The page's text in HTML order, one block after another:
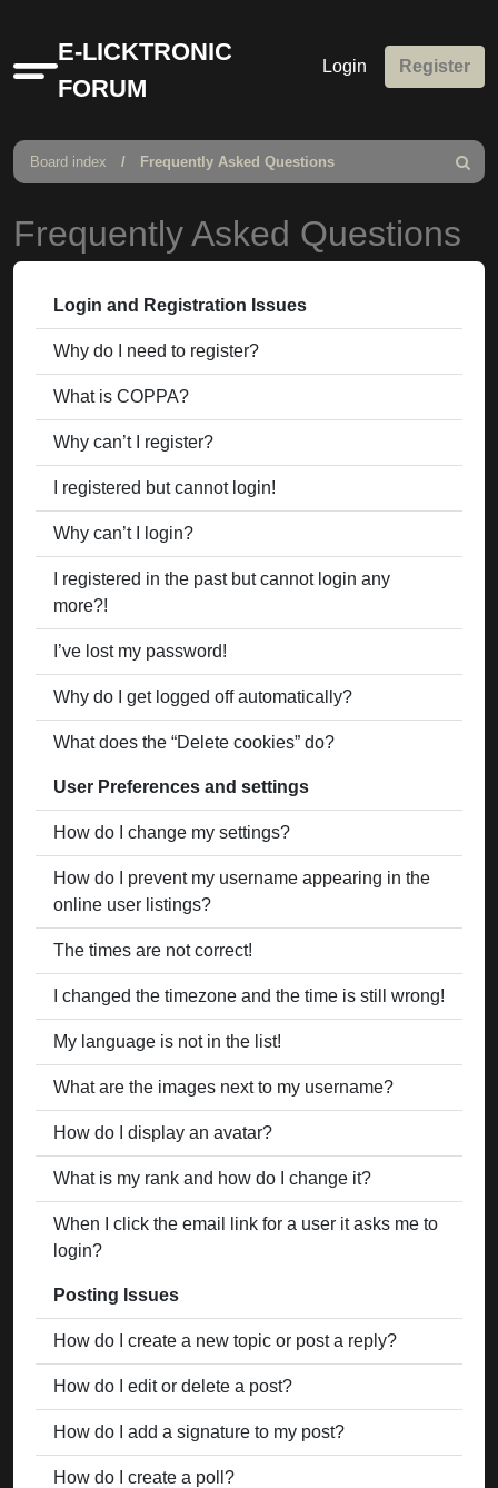
Quick
links
E-LICKTRONIC
FORUM
Login Register
Board index Frequently Asked Questions
Search
Frequently Asked Questions
Login and Registration Issues
Why do I need to register?
What is COPPA?
Why can’t I register?
I registered but cannot login!
Why can’t I login?
I registered in the past but cannot login any
more?!
I’ve lost my password!
Why do I get logged off automatically?
What does the “Delete cookies” do?
User Preferences and settings
How do I change my settings?
How do I prevent my username appearing in the
online user listings?
The times are not correct!
I changed the timezone and the time is still wrong!
My language is not in the list!
What are the images next to my username?
How do I display an avatar?
What is my rank and how do I change it?
When I click the email link for a user it asks me to
login?
Posting Issues
How do I create a new topic or post a reply?
How do I edit or delete a post?
How do I add a signature to my post?
How do I create a poll?